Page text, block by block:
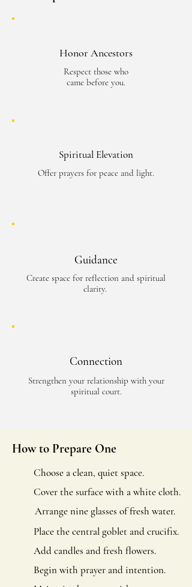
Honor Ancestors
Respect those who
came before you.
Spiritual Elevation
Offer prayers for peace and light.
Guidance
Create space for reflection and spiritual
clarity.
Connection
Strengthen your relationship with your
spiritual court.
How to Prepare One
Choose a clean, quiet space.
Cover the surface with a white cloth.
Arrange nine glasses of fresh water.
Place the central goblet and crucifix.
Add candles and fresh flowers.
Begin with prayer and intention.